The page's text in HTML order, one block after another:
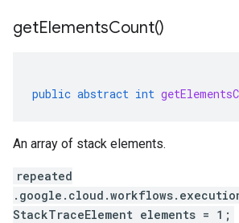
getElementsCount()
public abstract int
An array of stack elements.
repeated
StackTraceElement elements = 1;